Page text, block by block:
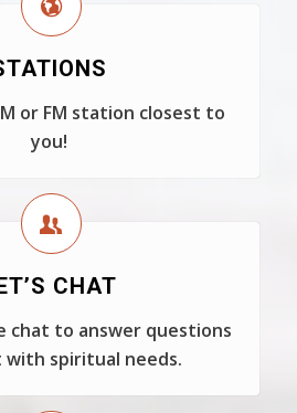
or FM station closest to
you!
CHAT
chat to answer questions
with spiritual needs.